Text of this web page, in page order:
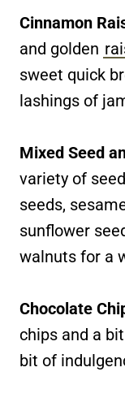
Cinnamon
and golden
sweet quick
lashings of
Mixed Seed
variety of
seeds,
sunflower
walnuts for a
Chocolate
chips and a
bit of